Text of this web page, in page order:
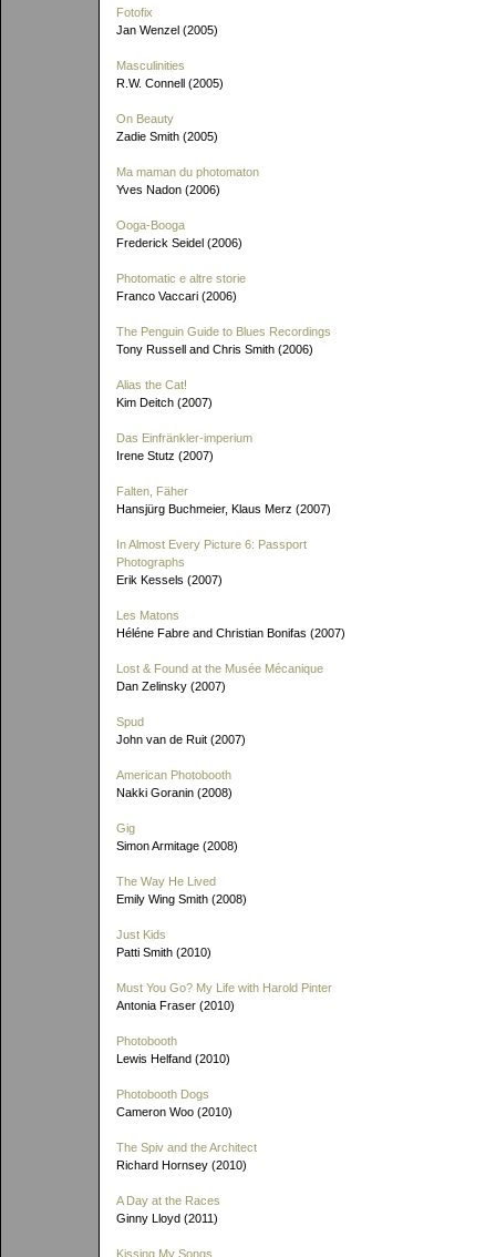
Fotofix
Jan Wenzel (2005)
Masculinities
R.W. Connell (2005)
On Beauty
Zadie Smith (2005)
Ma maman du photomaton
Yves Nadon (2006)
Ooga-Booga
Frederick Seidel (2006)
Photomatic e altre storie
Franco Vaccari (2006)
The Penguin Guide to Blues Recordings
Tony Russell and Chris Smith (2006)
Alias the Cat!
Kim Deitch (2007)
Das Einfränkler-imperium
Irene Stutz (2007)
Falten, Fäher
Hansjürg Buchmeier, Klaus Merz (2007)
In Almost Every Picture 6: Passport
Photographs
Erik Kessels (2007)
Les Matons
Héléne Fabre and Christian Bonifas (2007)
Lost & Found at the Musée Mécanique
Dan Zelinsky (2007)
Spud
John van de Ruit (2007)
American Photobooth
Nakki Goranin (2008)
Gig
Simon Armitage (2008)
The Way He Lived
Emily Wing Smith (2008)
Just Kids
Patti Smith (2010)
Must You Go? My Life with Harold Pinter
Antonia Fraser (2010)
Photobooth
Lewis Helfand (2010)
Photobooth Dogs
Cameron Woo (2010)
The Spiv and the Architect
Richard Hornsey (2010)
A Day at the Races
Ginny Lloyd (2011)
Kissing My Songs